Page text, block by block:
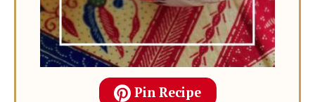
Pin Recipe